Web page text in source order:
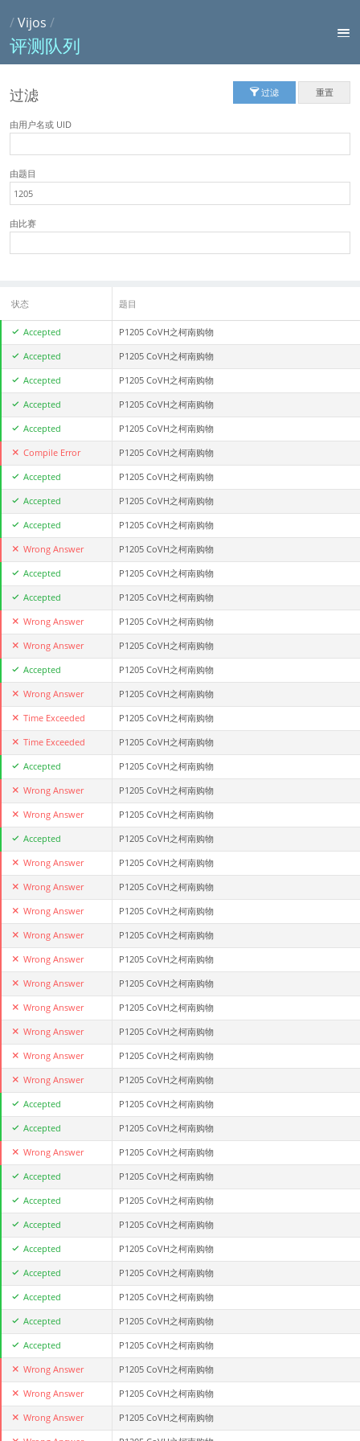
/Vijos /
评测队列
过滤 过滤 重置
由用户名或 UID
由题目
由比赛
状态 题目
Accepted P1205 CoVH之柯南购物
Accepted P1205 CoVH之柯南购物
Accepted P1205 CoVH之柯南购物
Accepted P1205 CoVH之柯南购物
Accepted P1205 CoVH之柯南购物
Compile Error P1205 CoVH之柯南购物
Accepted P1205 CoVH之柯南购物
Accepted P1205 CoVH之柯南购物
Accepted P1205 CoVH之柯南购物
Wrong Answer P1205 CoVH之柯南购物
Accepted P1205 CoVH之柯南购物
Accepted P1205 CoVH之柯南购物
Wrong Answer P1205 CoVH之柯南购物
Wrong Answer P1205 CoVH之柯南购物
Accepted P1205 CoVH之柯南购物
Wrong Answer P1205 CoVH之柯南购物
Time Exceeded P1205 CoVH之柯南购物
Time Exceeded P1205 CoVH之柯南购物
Accepted P1205 CoVH之柯南购物
Wrong Answer P1205 CoVH之柯南购物
Wrong Answer P1205 CoVH之柯南购物
Accepted P1205 CoVH之柯南购物
Wrong Answer P1205 CoVH之柯南购物
Wrong Answer P1205 CoVH之柯南购物
Wrong Answer P1205 CoVH之柯南购物
Wrong Answer P1205 CoVH之柯南购物
Wrong Answer P1205 CoVH之柯南购物
Wrong Answer P1205 CoVH之柯南购物
Wrong Answer P1205 CoVH之柯南购物
Wrong Answer P1205 CoVH之柯南购物
Wrong Answer P1205 CoVH之柯南购物
Wrong Answer P1205 CoVH之柯南购物
Accepted P1205 CoVH之柯南购物
Accepted P1205 CoVH之柯南购物
Wrong Answer P1205 CoVH之柯南购物
Accepted P1205 CoVH之柯南购物
Accepted P1205 CoVH之柯南购物
Accepted P1205 CoVH之柯南购物
Accepted P1205 CoVH之柯南购物
Accepted P1205 CoVH之柯南购物
Accepted P1205 CoVH之柯南购物
Accepted P1205 CoVH之柯南购物
Accepted P1205 CoVH之柯南购物
Wrong Answer P1205 CoVH之柯南购物
Wrong Answer P1205 CoVH之柯南购物
Wrong Answer P1205 CoVH之柯南购物